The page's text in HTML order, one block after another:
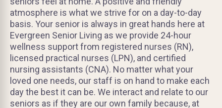
atmosphere is what we strive for on a day-to-day
basis. Your senior is always in great hands here at
Evergreen Senior Living as we provide 24-hour
wellness support from registered nurses (RN),
licensed practical nurses (LPN), and certified
nursing assistants (CNA). No matter what your
loved one needs, our staff is on hand to make each
day the best it can be. We interact and relate to our
seniors as if they are our own family because, at